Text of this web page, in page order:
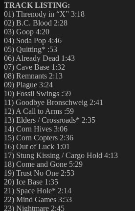
TRACK LISTING:
01) Threnody in “X” 3:18
02) B.C. Blood 2:28
03) Goop 4:20
04) Soda Pop 4:46
05) Quitting* :53
06) Already Dead 1:43
07) Cave Base 1:32
08) Remnants 2:13
09) Plague 3:24
10) Fossil Swings :59
11) Goodbye Bronschweig 2:41
12) A Call to Arms :59
13) Elders / Crossroads* 2:35
14) Corn Hives 3:06
15) Corn Copters 2:36
16) Out of Luck 1:01
17) Stung Kissing / Cargo Hold 4:13
18) Come and Gone 5:29
19) Trust No One 2:53
20) Ice Base 1:35
21) Space Hole* 2:14
22) Mind Games 3:53
23) Nightmare 2:45